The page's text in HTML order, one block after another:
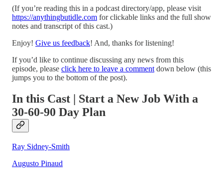
(If you’re reading this in a podcast directory/app, please visit
https://anythingbutidle.com for clickable links and the full show
notes and transcript of this cast.)
Enjoy! Give us feedback! And, thanks for listening!
If you’d like to continue discussing any news from this
episode, please click here to leave a comment down below (this
jumps you to the bottom of the post).
In this Cast | Start a New Job With a
30-60-90 Day Plan
Ray Sidney-Smith
Augusto Pinaud